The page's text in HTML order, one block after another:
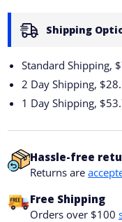
Shipping
Standard Shipping,
2 Day Shipping,
1 Day Shipping,
Hassle-free
Returns are
Free Shipping
Orders over $100